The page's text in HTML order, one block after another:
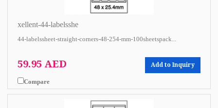
xellent-44-labelsshe
44-labelssheet-straight-corners-48-254-mm-100sheetspack...
59.95 AED Add to Inquiry
Compare